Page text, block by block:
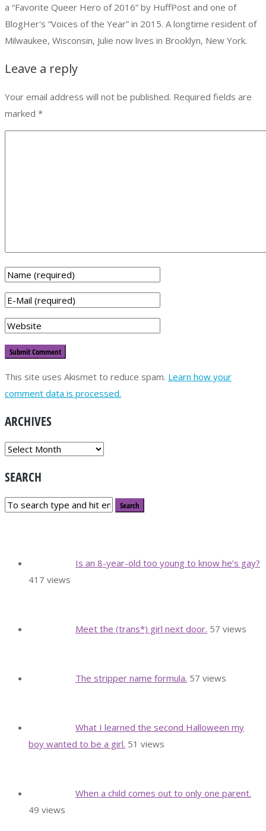
a “Favorite Queer Hero of 2016” by HuffPost and one of
BlogHer's “Voices of the Year” in 2015. A longtime resident of
Milwaukee, Wisconsin, Julie now lives in Brooklyn, New York.
Leave a reply
Your email address will not be published. Required fields are
marked *
This site uses Akismet to reduce spam. Learn how your
comment data is processed.
ARCHIVES
ARCHIVES
SEARCH
Is an 8-year-old too young to know he’s gay?
417 views
Meet the (trans*) girl next door. 57 views
The stripper name formula. 57 views
What I learned the second Halloween my
boy wanted to be a girl. 51 views
When a child comes out to only one parent.
49 views